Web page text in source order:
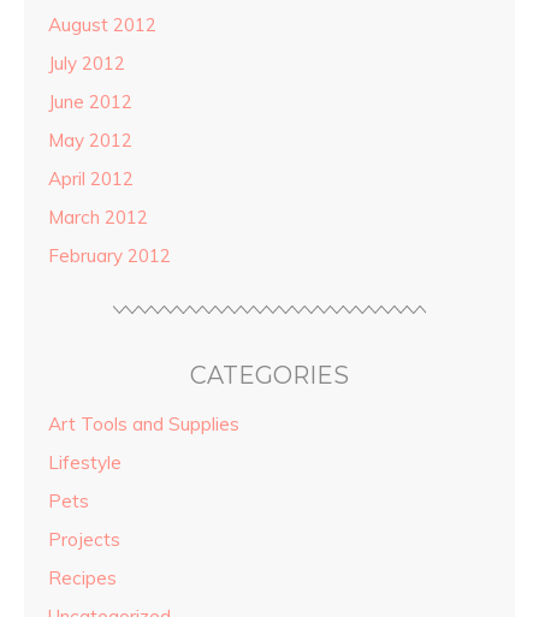
August 2012
July 2012
June 2012
May 2012
April 2012
March 2012
February 2012
CATEGORIES
Art Tools and Supplies
Lifestyle
Pets
Projects
Recipes